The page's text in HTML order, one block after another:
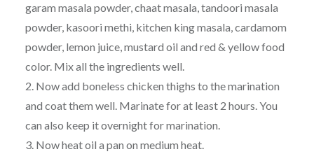
garam masala powder, chaat masala, tandoori masala
powder, kasoori methi, kitchen king masala, cardamom
powder, lemon juice, mustard oil and red & yellow food
color. Mix all the ingredients well.
2. Now add boneless chicken thighs to the marination
and coat them well. Marinate for at least 2 hours. You
can also keep it overnight for marination.
3. Now heat oil a pan on medium heat.